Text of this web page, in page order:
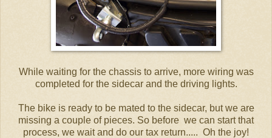
While waiting for the chassis to arrive, more wiring was
completed for the sidecar and the driving lights.
The bike is ready to be mated to the sidecar, but we are
missing a couple of pieces. So before we can start that
process, we wait and do our tax return..... Oh the joy!